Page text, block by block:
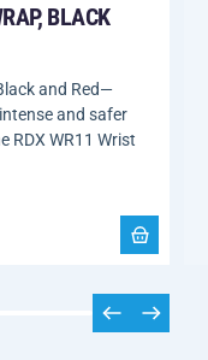
BLACK
and Red—
and safer
RDX WR11 Wrist